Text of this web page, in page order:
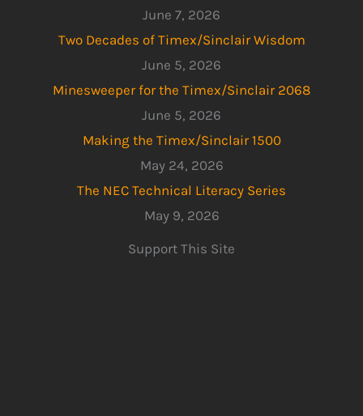
June 7, 2026
Two Decades of Timex/Sinclair Wisdom
June 5, 2026
Minesweeper for the Timex/Sinclair 2068
June 5, 2026
Making the Timex/Sinclair 1500
May 24, 2026
The NEC Technical Literacy Series
May 9, 2026
Support This Site